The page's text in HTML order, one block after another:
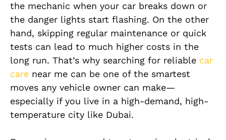
the mechanic when your car breaks down or
the danger lights start flashing. On the other
hand, skipping regular maintenance or quick
tests can lead to much higher costs in the
long run. That’s why searching for reliable car
care near me can be one of the smartest
moves any vehicle owner can make—
especially if you live in a high-demand, high-
temperature city like Dubai.